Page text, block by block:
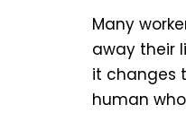
Many
away their
it changes
human